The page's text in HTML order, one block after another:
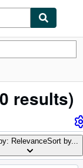
results)
RelevanceSort by...